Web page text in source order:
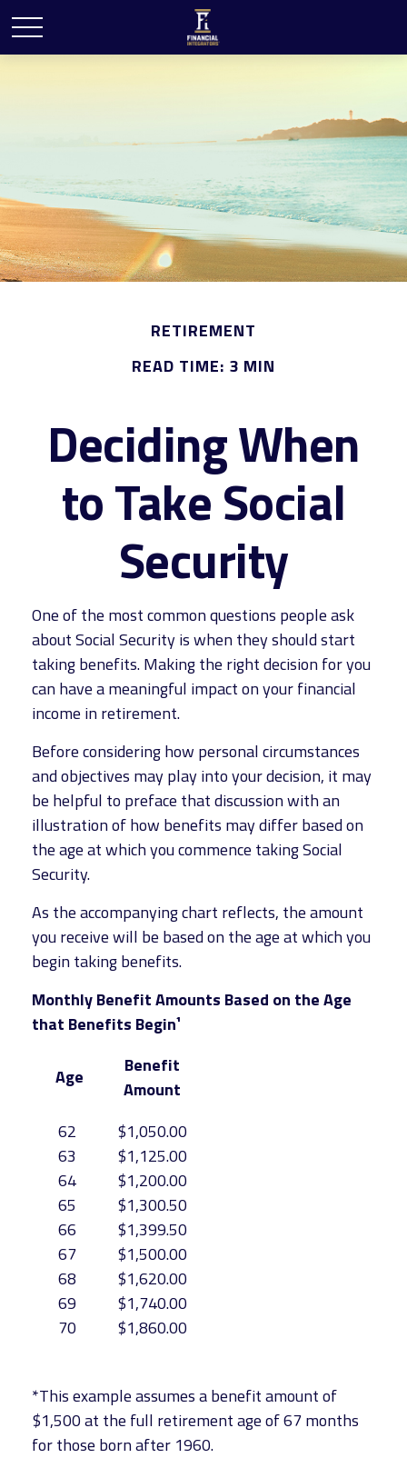
RETIREMENT
READ TIME: 3 MIN
Deciding When
to Take Social
Security
One of the most common questions people ask
about Social Security is when they should start
taking benefits. Making the right decision for you
can have a meaningful impact on your financial
income in retirement.
Before considering how personal circumstances
and objectives may play into your decision, it may
be helpful to preface that discussion with an
illustration of how benefits may differ based on
the age at which you commence taking Social
Security.
As the accompanying chart reflects, the amount
you receive will be based on the age at which you
begin taking benefits.
Monthly Benefit Amounts Based on the Age
that Benefits Begin¹
Age
Benefit
Amount
62
63
64
65
66
67
68
69
70
$1,050.00
$1,125.00
$1,200.00
$1,300.50
$1,399.50
$1,500.00
$1,620.00
$1,740.00
$1,860.00
*This example assumes a benefit amount of
$1,500 at the full retirement age of 67 months
for those born after 1960.